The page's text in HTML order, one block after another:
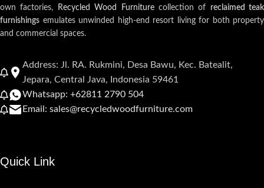
own factories,
Recycled Wood Furniturecollection of reclaimed teak
furnishings emulates unwinded high-end resort living for both property
and commercial spaces.
Address: Jl. RA. Rukmini, Desa Bawu, Kec. Batealit,
Jepara, Central Java, Indonesia 59461
Whatsapp: +62811 2790 504
Email: sales@recycledwoodfurniture.com
Quick Link